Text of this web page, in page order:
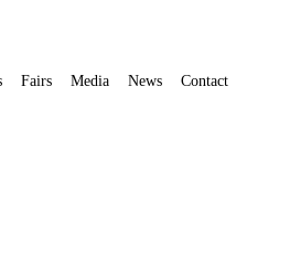
Fairs Media News
Contact